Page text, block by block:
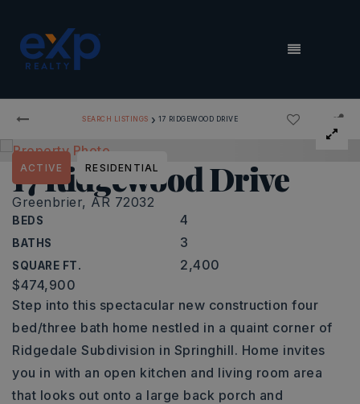
MENU
SEARCH LISTINGS › 17 RIDGEWOOD DRIVE
17 Ridgewood Drive
Greenbrier, AR 72032
BEDS 4
BATHS 3
SQUARE FT. 2,400
ACTIVE RESIDENTIAL
$474,900
Step into this spectacular new construction four
bed/three bath home nestled in a quaint corner of
Ridgedale Subdivision in Springhill. Home invites
you in with an open kitchen and living room area
that looks out onto a large back porch and